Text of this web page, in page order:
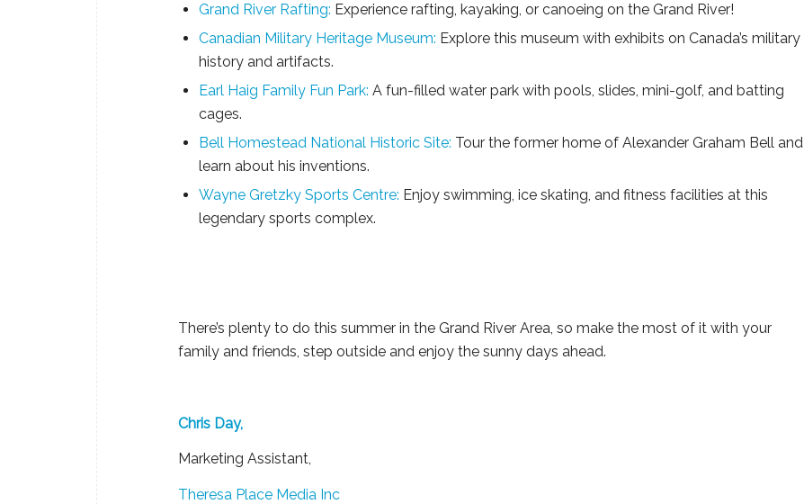
Grand River Rafting: Experience rafting, kayaking, or canoeing on the Grand River!
Canadian Military Heritage Museum: Explore this museum with exhibits on Canada’s military
history and artifacts.
Earl Haig Family Fun Park: A fun-filled water park with pools, slides, mini-golf, and batting
cages.
Bell Homestead National Historic Site: Tour the former home of Alexander Graham Bell and
learn about his inventions.
Wayne Gretzky Sports Centre: Enjoy swimming, ice skating, and fitness facilities at this
legendary sports complex.
There’s plenty to do this summer in the Grand River Area, so make the most of it with your
family and friends, step outside and enjoy the sunny days ahead.
Chris Day,
Marketing Assistant,
Theresa Place Media Inc